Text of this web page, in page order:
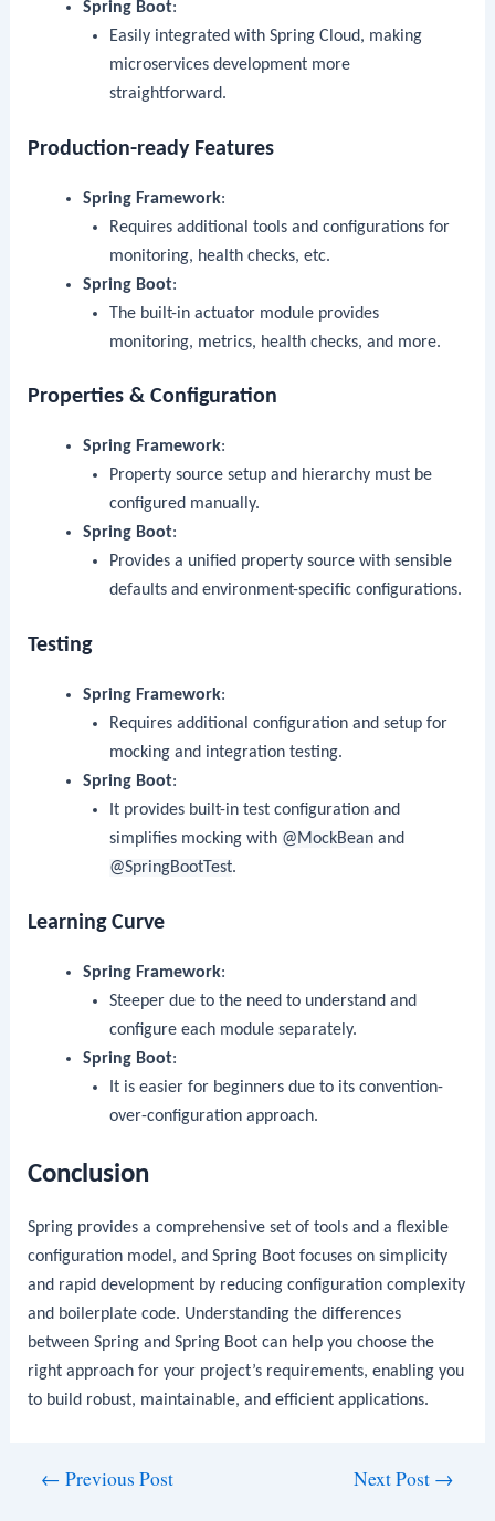
Spring Boot:
Easily integrated with Spring Cloud, making
microservices development more
straightforward.
Production-ready Features
Spring Framework:
Requires additional tools and configurations for
monitoring, health checks, etc.
Spring Boot:
The built-in actuator module provides
monitoring, metrics, health checks, and more.
Properties & Configuration
Spring Framework:
Property source setup and hierarchy must be
configured manually.
Spring Boot:
Provides a unified property source with sensible
defaults and environment-specific configurations.
Testing
Spring Framework:
Requires additional configuration and setup for
mocking and integration testing.
Spring Boot:
It provides built-in test configuration and
simplifies mocking with @MockBean and
@SpringBootTest.
Learning Curve
Spring Framework:
Steeper due to the need to understand and
configure each module separately.
Spring Boot:
It is easier for beginners due to its convention-
over-configuration approach.
Conclusion
Spring provides a comprehensive set of tools and a flexible
configuration model, and Spring Boot focuses on simplicity
and rapid development by reducing configuration complexity
and boilerplate code. Understanding the differences
between Spring and Spring Boot can help you choose the
right approach for your project’s requirements, enabling you
to build robust, maintainable, and efficient applications.
← Previous Post Next Post →